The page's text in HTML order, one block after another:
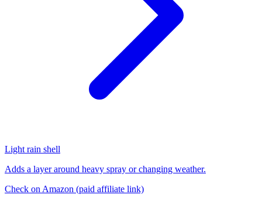
Light rain shell
Adds a layer around heavy spray or changing weather.
Check on Amazon (paid affiliate link)